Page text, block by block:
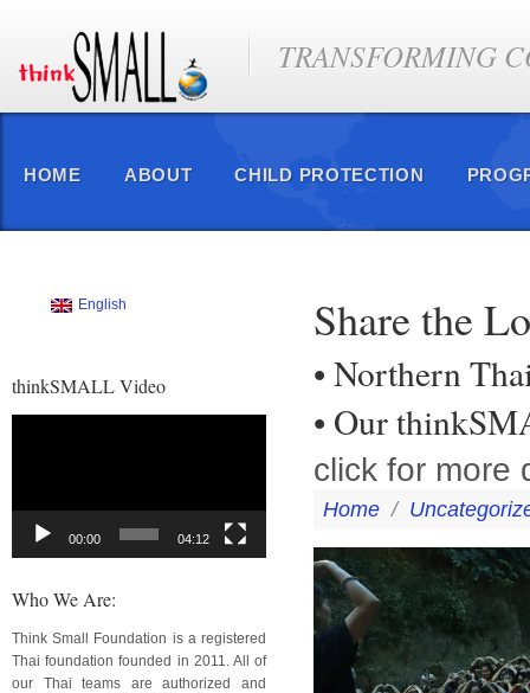
TRANSFORMING
HOME ABOUT CHILD PROTECTION
English
thinkSMALL Video
00:00 04:12
Who We Are:
Think Small Foundation is a registered
Thai foundation founded in 2011. All of
our Thai teams are authorized and
Share the
• Northern
• Our
click for more
Home /